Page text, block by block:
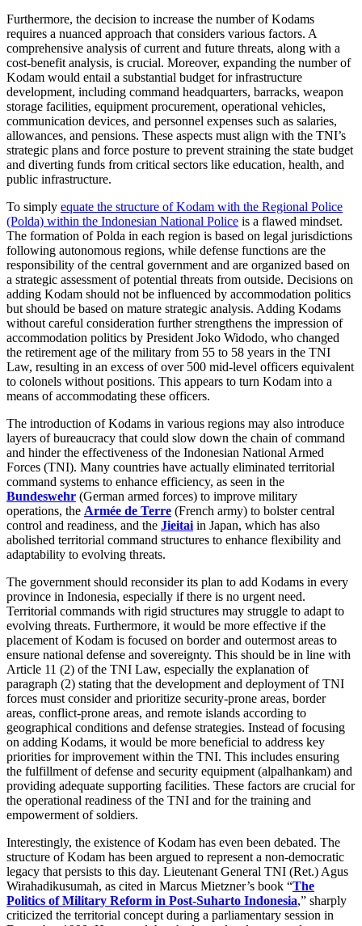
Furthermore, the decision to increase the number of Kodams
requires a nuanced approach that considers various factors. A
comprehensive analysis of current and future threats, along with a
cost-benefit analysis, is crucial. Moreover, expanding the number of
Kodam would entail a substantial budget for infrastructure
development, including command headquarters, barracks, weapon
storage facilities, equipment procurement, operational vehicles,
communication devices, and personnel expenses such as salaries,
allowances, and pensions. These aspects must align with the TNI’s
strategic plans and force posture to prevent straining the state budget
and diverting funds from critical sectors like education, health, and
public infrastructure.
To simply equate the structure of Kodam with the Regional Police
(Polda) within the Indonesian National Police is a flawed mindset.
The formation of Polda in each region is based on legal jurisdictions
following autonomous regions, while defense functions are the
responsibility of the central government and are organized based on
a strategic assessment of potential threats from outside. Decisions on
adding Kodam should not be influenced by accommodation politics
but should be based on mature strategic analysis. Adding Kodams
without careful consideration further strengthens the impression of
accommodation politics by President Joko Widodo, who changed
the retirement age of the military from 55 to 58 years in the TNI
Law, resulting in an excess of over 500 mid-level officers equivalent
to colonels without positions. This appears to turn Kodam into a
means of accommodating these officers.
The introduction of Kodams in various regions may also introduce
layers of bureaucracy that could slow down the chain of command
and hinder the effectiveness of the Indonesian National Armed
Forces (TNI). Many countries have actually eliminated territorial
command systems to enhance efficiency, as seen in the
Bundeswehr (German armed forces) to improve military
operations, the Armée de Terre (French army) to bolster central
control and readiness, and the Jieitai in Japan, which has also
abolished territorial command structures to enhance flexibility and
adaptability to evolving threats.
The government should reconsider its plan to add Kodams in every
province in Indonesia, especially if there is no urgent need.
Territorial commands with rigid structures may struggle to adapt to
evolving threats. Furthermore, it would be more effective if the
placement of Kodam is focused on border and outermost areas to
ensure national defense and sovereignty. This should be in line with
Article 11 (2) of the TNI Law, especially the explanation of
paragraph (2) stating that the development and deployment of TNI
forces must consider and prioritize security-prone areas, border
areas, conflict-prone areas, and remote islands according to
geographical conditions and defense strategies. Instead of focusing
on adding Kodams, it would be more beneficial to address key
priorities for improvement within the TNI. This includes ensuring
the fulfillment of defense and security equipment (alpalhankam) and
providing adequate supporting facilities. These factors are crucial for
the operational readiness of the TNI and for the training and
empowerment of soldiers.
Interestingly, the existence of Kodam has even been debated. The
structure of Kodam has been argued to represent a non-democratic
legacy that persists to this day. Lieutenant General TNI (Ret.) Agus
Wirahadikusumah, as cited in Marcus Mietzner’s book “The
Politics of Military Reform in Post-Suharto Indonesia,” sharply
criticized the territorial concept during a parliamentary session in